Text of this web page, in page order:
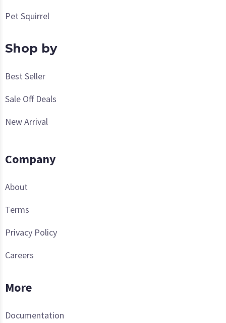
Pet Squirrel
Shop by
Best Seller
Sale Off Deals
New Arrival
Company
About
Terms
Privacy Policy
Careers
More
Documentation